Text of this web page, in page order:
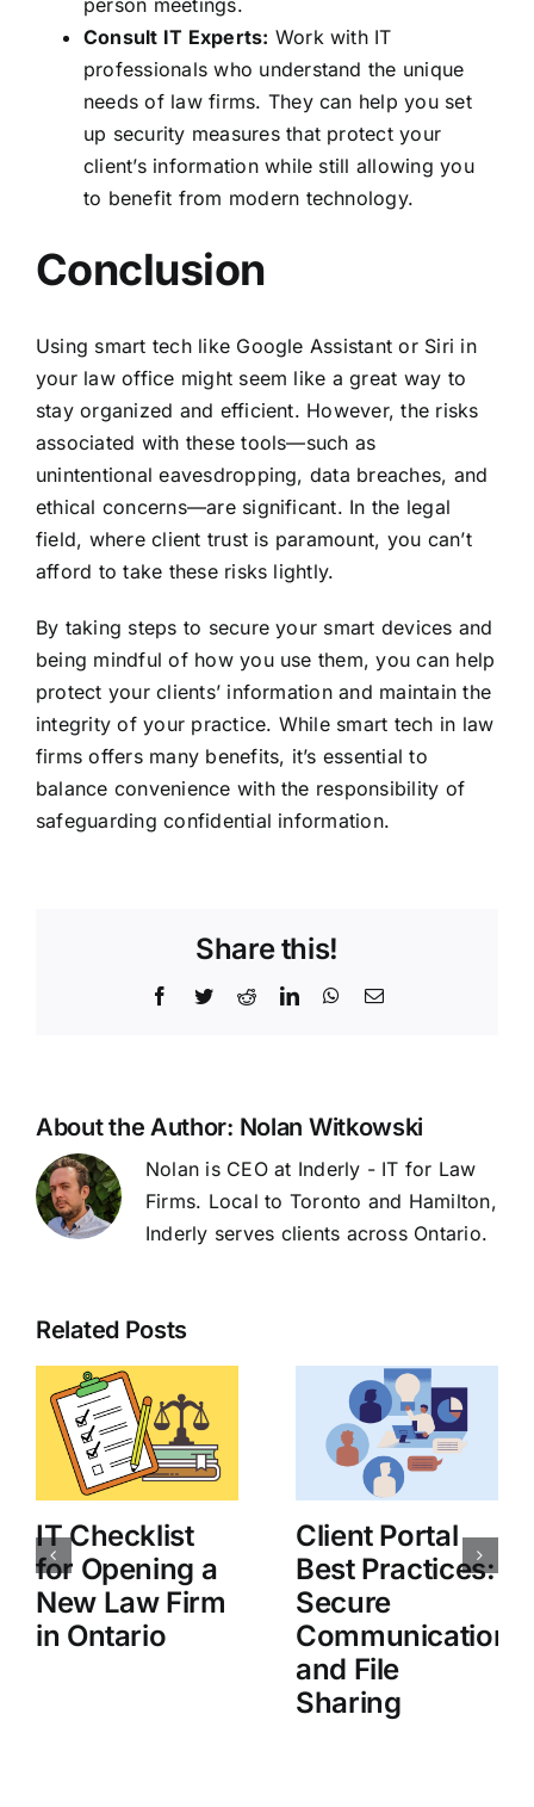
Consult IT Experts: Work with IT
professionals who understand the unique
needs of law firms. They can help you set
up security measures that protect your
client’s information while still allowing you
to benefit from modern technology.
Conclusion
Using smart tech like Google Assistant or Siri in
your law office might seem like a great way to
stay organized and efficient. However, the risks
associated with these tools—such as
unintentional eavesdropping, data breaches, and
ethical concerns—are significant. In the legal
field, where client trust is paramount, you can’t
afford to take these risks lightly.
By taking steps to secure your smart devices and
being mindful of how you use them, you can help
protect your clients’ information and maintain the
integrity of your practice. While smart tech in law
firms offers many benefits, it’s essential to
balance convenience with the responsibility of
safeguarding confidential information.
Share this!
Facebook
TwitterRedditLinkedInWhatsApp
Email
About the Author: Nolan Witkowski
Nolan is CEO at Inderly - IT for Law
Firms. Local to Toronto and Hamilton,
Inderly serves clients across Ontario.
Related Posts
IT Checklist
for Opening a
New Law Firm
in Ontario
Client Portal
Best Practices:
Secure
Communication
and File
Sharing